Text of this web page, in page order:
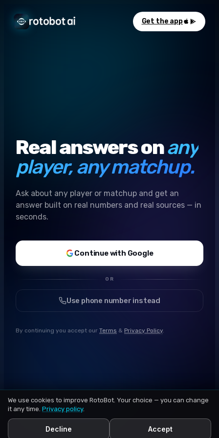
Get the app
Real answers onany
player, any matchup.
Ask about any player or matchup and get an
answer built on real numbers and real sources — in
seconds.
Continue with Google
OR
Use phone number instead
By continuing you accept our Terms & Privacy Policy.
We use cookies to improve RotoBot. Your choice — you can change
it any time. Privacy policy.
Decline Accept